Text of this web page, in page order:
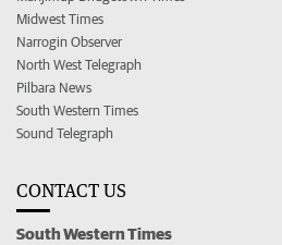
Midwest Times
Narrogin Observer
North West Telegraph
Pilbara News
South Western Times
Sound Telegraph
CONTACT US
South Western Times